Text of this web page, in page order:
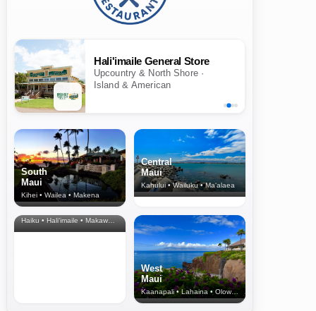
Hali'imaile General Store
Upcountry & North Shore ·
Island & American
South
Maui
Kihei • Wailea • Makena
Central
Maui
Kahului • Wailuku • Ma‘alaea
North Shore
& Upcountry
Haiku • Hali‘imaile • Makawao • Pukalani • Haiku • Kula
West
Maui
Kaanapali • Lahaina • Olowalu